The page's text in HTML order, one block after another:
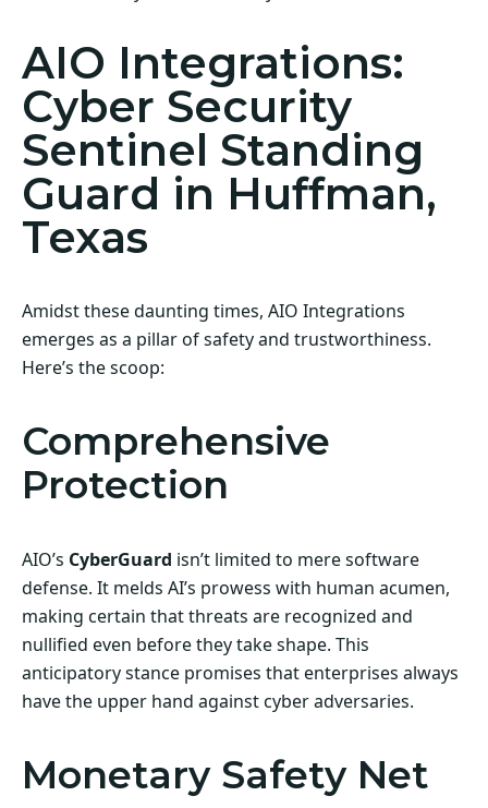
AIO Integrations:
Cyber Security
Sentinel Standing
Guard in Huffman,
Texas
Amidst these daunting times, AIO Integrations
emerges as a pillar of safety and trustworthiness.
Here’s the scoop:
Comprehensive
Protection
AIO’s CyberGuard isn’t limited to mere software
defense. It melds AI’s prowess with human acumen,
making certain that threats are recognized and
nullified even before they take shape. This
anticipatory stance promises that enterprises always
have the upper hand against cyber adversaries.
Monetary Safety Net